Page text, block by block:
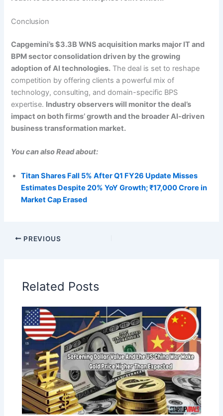
Conclusion
Capgemini’s $3.3B WNS acquisition marks major IT and
BPM sector consolidation driven by the growing
adoption of AI technologies. The deal is set to reshape
competition by offering clients a powerful mix of
technology, consulting, and domain-specific BPS
expertise. Industry observers will monitor the deal’s
impact on both firms’ growth and the broader AI-driven
business transformation market.
You can also Read about:
Titan Shares Fall 5% After Q1 FY26 Update Misses
Estimates Despite 20% YoY Growth; ₹17,000 Crore in
Market Cap Erased
PREVIOUS
Related Posts